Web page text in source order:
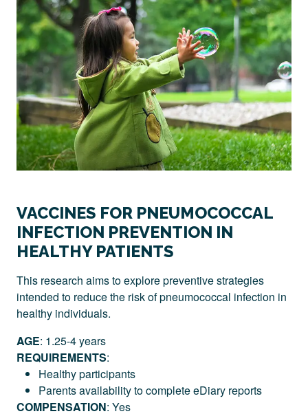
VACCINES FOR PNEUMOCOCCAL
INFECTION PREVENTION IN
HEALTHY PATIENTS
This research aims to explore preventive strategies
intended to reduce the risk of pneumococcal infection in
healthy individuals.
AGE: 1.25-4 years
REQUIREMENTS:
Healthy participants
Parents availability to complete eDiary reports
COMPENSATION: Yes